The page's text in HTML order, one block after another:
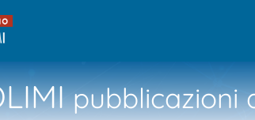
pubblicazioni